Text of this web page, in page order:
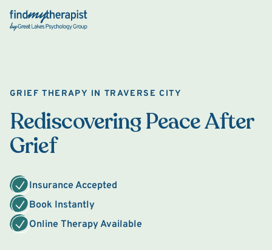
Back Home
GRIEF THERAPY IN TRAVERSE CITY
Rediscovering Peace After
Grief
Insurance Accepted
Book Instantly
Online Therapy Available